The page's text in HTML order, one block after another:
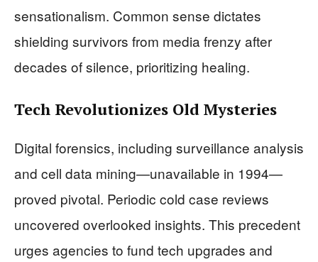
sensationalism. Common sense dictates
shielding survivors from media frenzy after
decades of silence, prioritizing healing.
Tech Revolutionizes Old Mysteries
Digital forensics, including surveillance analysis
and cell data mining—unavailable in 1994—
proved pivotal. Periodic cold case reviews
uncovered overlooked insights. This precedent
urges agencies to fund tech upgrades and